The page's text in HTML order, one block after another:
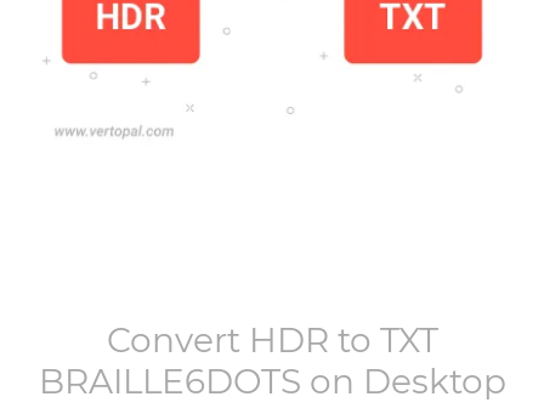
Convert HDR to TXT
BRAILLE6DOTS on Desktop